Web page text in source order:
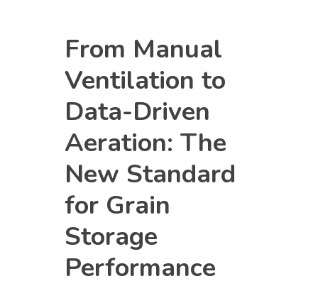
From Manual
Ventilation to
Data-Driven
Aeration: The
New Standard
for Grain
Storage
Performance